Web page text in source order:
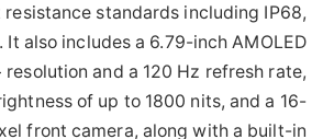
standards including IP68,
It also includes a 6.79-inch AMOLED
resolution and a 120 Hz refresh rate,
of up to 1800 nits, and a 16-
front camera, along with a built-in